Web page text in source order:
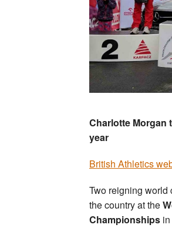
Charlotte Morgan
year
British Athletics
Two reigning world
the country at the
Championships